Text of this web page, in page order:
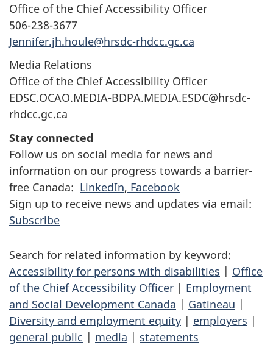
Office of the Chief Accessibility Officer
506-238-3677
Jennifer.jh.houle@hrsdc-rhdcc.gc.ca
Media Relations
Office of the Chief Accessibility Officer
EDSC.OCAO.MEDIA-BDPA.MEDIA.ESDC@hrsdc-
rhdcc.gc.ca
Stay connected
Follow us on social media for news and
information on our progress towards a barrier-
free Canada: LinkedIn, Facebook
Sign up to receive news and updates via email:
Subscribe
Search for related information by keyword:
Accessibility for persons with disabilities | Office
of the Chief Accessibility Officer | Employment
and Social Development Canada | Gatineau |
Diversity and employment equity | employers |
general public | media | statements